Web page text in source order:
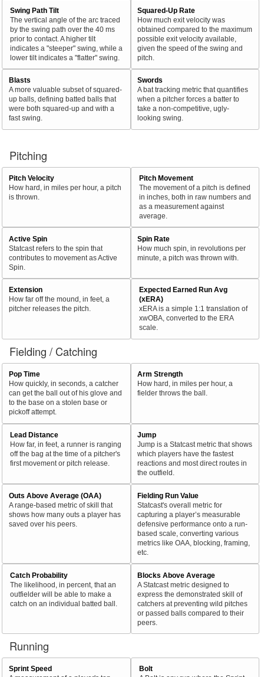
Swing Path Tilt
The vertical angle of the arc traced
by the swing path over the 40 ms
prior to contact. A higher tilt
indicates a "steeper" swing, while a
lower tilt indicates a "flatter" swing.
Squared-Up Rate
How much exit velocity was
obtained compared to the maximum
possible exit velocity available,
given the speed of the swing and
pitch.
Blasts
A more valuable subset of squared-
up balls, defining batted balls that
were both squared-up and with a
fast swing.
Swords
A bat tracking metric that quantifies
when a pitcher forces a batter to
take a non-competitive, ugly-
looking swing.
Pitching
Pitch Velocity
How hard, in miles per hour, a pitch
is thrown.
Pitch Movement
The movement of a pitch is defined
in inches, both in raw numbers and
as a measurement against
average.
Active Spin
Statcast refers to the spin that
contributes to movement as Active
Spin.
Spin Rate
How much spin, in revolutions per
minute, a pitch was thrown with.
Extension
How far off the mound, in feet, a
pitcher releases the pitch.
Expected Earned Run Avg
(xERA)
xERA is a simple 1:1 translation of
xwOBA, converted to the ERA
scale.
Fielding / Catching
Pop Time
How quickly, in seconds, a catcher
can get the ball out of his glove and
to the base on a stolen base or
pickoff attempt.
Arm Strength
How hard, in miles per hour, a
fielder throws the ball.
Lead Distance
How far, in feet, a runner is ranging
off the bag at the time of a pitcher's
first movement or pitch release.
Jump
Jump is a Statcast metric that shows
which players have the fastest
reactions and most direct routes in
the outfield.
Outs Above Average (OAA)
A range-based metric of skill that
shows how many outs a player has
saved over his peers.
Fielding Run Value
Statcast's overall metric for
capturing a player’s measurable
defensive performance onto a run-
based scale, converting various
metrics like OAA, blocking, framing,
etc.
Catch Probability
The likelihood, in percent, that an
outfielder will be able to make a
catch on an individual batted ball.
Blocks Above Average
A Statcast metric designed to
express the demonstrated skill of
catchers at preventing wild pitches
or passed balls compared to their
peers.
Running
Sprint Speed
Bolt